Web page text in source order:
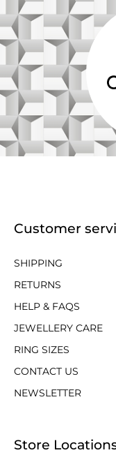
Customer
SHIPPING
RETURNS
HELP & FAQS
JEWELLERY CARE
RING SIZES
CONTACT US
NEWSLETTER
Store